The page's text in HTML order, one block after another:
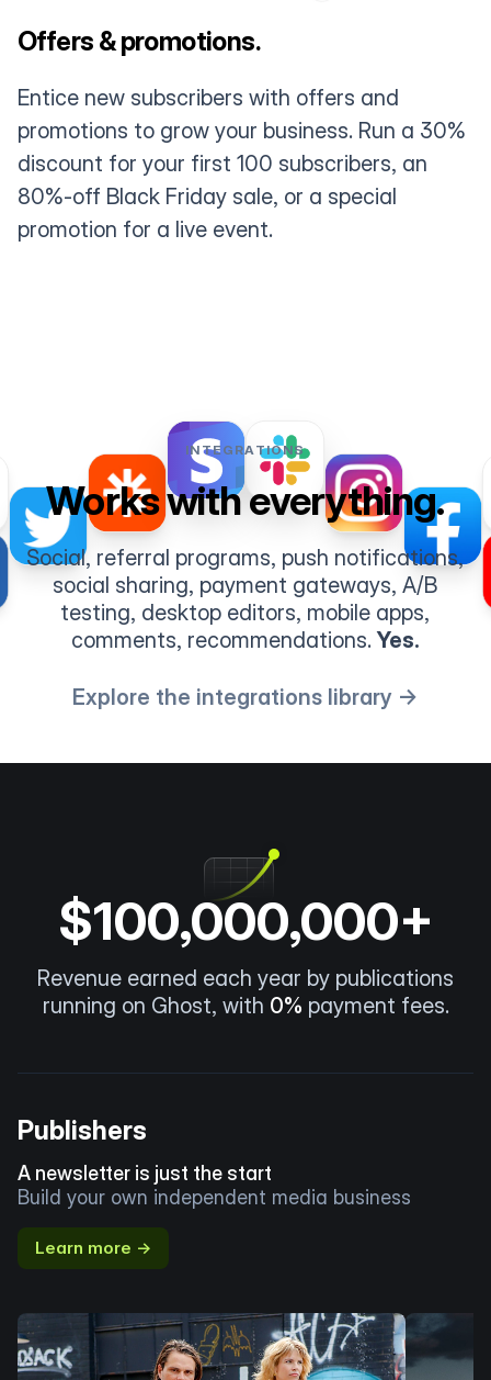
Offers & promotions.
Entice new subscribers with offers and
promotions to grow your business. Run a 30%
discount for your first 100 subscribers, an
80%-off Black Friday sale, or a special
promotion for a live event.
INTEGRATIONS
Works with everything.
Social, referral programs, push notifications,
social sharing, payment gateways, A/B
testing, desktop editors, mobile apps,
comments, recommendations.Yes.
Explore the integrations library →
$100,000,000+
Revenue earned each year by publications
running on Ghost, with 0% payment fees.
Publishers
A newsletter is just the start
Build your own independent media business
Learn more →